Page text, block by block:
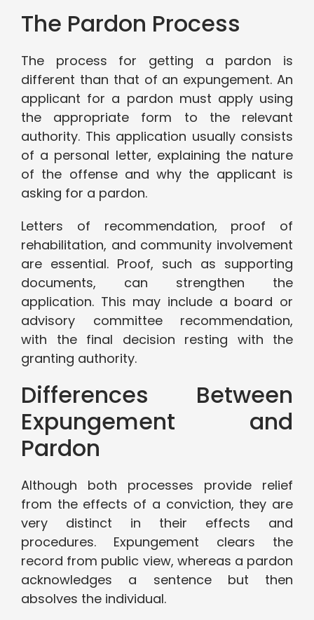
The Pardon Process
The process for getting a pardon is
different than that of an expungement. An
applicant for a pardon must apply using
the appropriate form to the relevant
authority. This application usually consists
of a personal letter, explaining the nature
of the offense and why the applicant is
asking for a pardon.
Letters of recommendation, proof of
rehabilitation, and community involvement
are essential. Proof, such as supporting
documents, can strengthen the
application. This may include a board or
advisory committee recommendation,
with the final decision resting with the
granting authority.
Differences Between
Expungement and
Pardon
Although both processes provide relief
from the effects of a conviction, they are
very distinct in their effects and
procedures. Expungement clears the
record from public view, whereas a pardon
acknowledges a sentence but then
absolves the individual.